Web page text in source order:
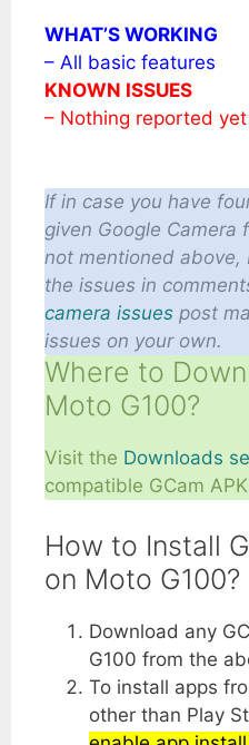
WHAT’S WORKING
– All basic features
KNOWN ISSUES
– Nothing reported yet
If in case you have
given Google Camera
not mentioned above,
the issues in
camera issues post
issues on your own.
Where to
Moto G100?
Visit the Downloads
compatible GCam
How to Install
on Moto G100?
Download any
G100 from the
To install apps
other than Play